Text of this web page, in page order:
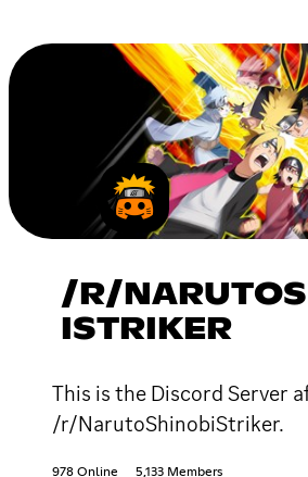
/R/
ISTRIKER
This is the Discord Server
/r/NarutoShinobiStriker.
978 Online 5,133 Members